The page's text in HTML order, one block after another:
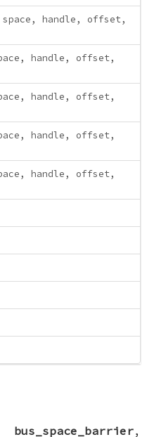
space, handle, offset,
handle, offset,
handle, offset,
handle, offset,
handle, offset,
bus_space_barrier,